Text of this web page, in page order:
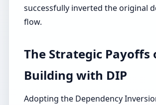
successfully inverted the original
flow.
The Strategic Payoffs
Building with DIP
Adopting the Dependency